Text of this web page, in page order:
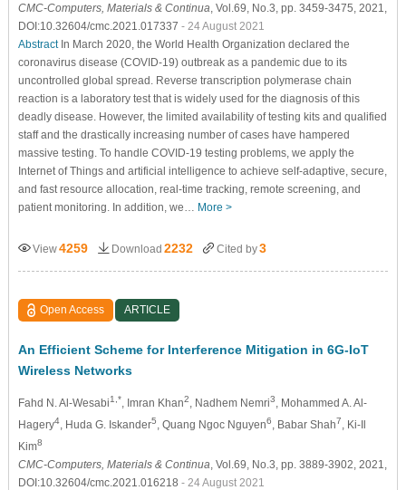
CMC-Computers, Materials & Continua , Vol.69, No.3, pp. 3459-3475, 2021,
DOI:10.32604/cmc.2021.017337 - 24 August 2021
AbstractIn March 2020, the World Health Organization declared the
coronavirus disease (COVID-19) outbreak as a pandemic due to its
uncontrolled global spread. Reverse transcription polymerase chain
reaction is a laboratory test that is widely used for the diagnosis of this
deadly disease. However, the limited availability of testing kits and qualified
staff and the drastically increasing number of cases have hampered
massive testing. To handle COVID-19 testing problems, we apply the
Internet of Things and artificial intelligence to achieve self-adaptive, secure,
and fast resource allocation, real-time tracking, remote screening, and
patient monitoring. In addition, we… More >
View4259 Download 2232 Cited by3
Open Access ARTICLE
An Efficient Scheme for Interference Mitigation in 6G-IoT
Wireless Networks
Fahd N. Al-Wesabi1,* , Imran Khan2 , Nadhem Nemri3
, Mohammed A. Al-
Hagery4, Huda G. Iskander5 , Quang Ngoc Nguyen6 , Babar Shah7
, Ki-Il
Kim8
CMC-Computers, Materials & Continua , Vol.69, No.3, pp. 3889-3902, 2021,
DOI:10.32604/cmc.2021.016218 - 24 August 2021